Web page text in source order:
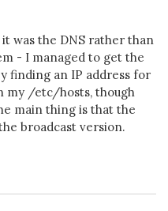
was the DNS rather than
- I managed to get the
finding an IP address for
my /etc/hosts, though
main thing is that the
broadcast version.